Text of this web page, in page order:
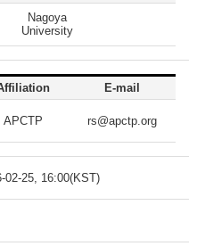
Nagoya
University
E-mail
APCTP rs@apctp.org
02-25, 16:00(KST)